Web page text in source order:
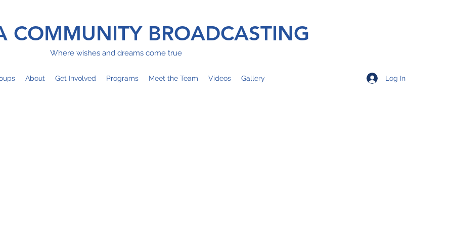
COMMUNITY BROADCASTING
Where wishes and dreams come true
About Get Involved Programs Meet the Team Videos Gallery Log In